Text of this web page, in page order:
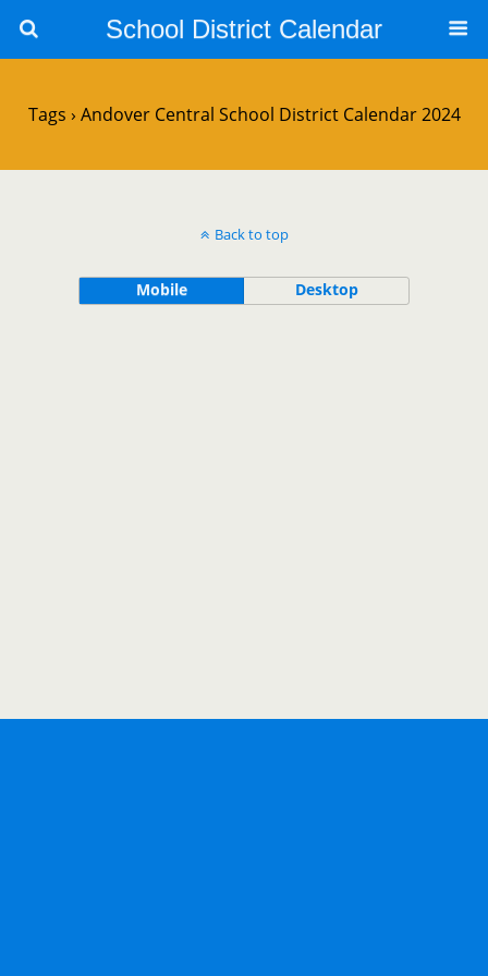
School District Calendar
Tags › Andover Central School District Calendar 2024
Back to top
Mobile Desktop